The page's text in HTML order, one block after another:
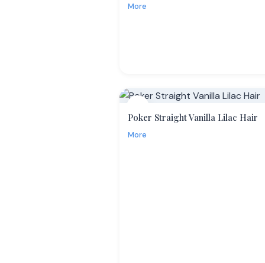
More
Poker Straight Vanilla Lilac Hair
More